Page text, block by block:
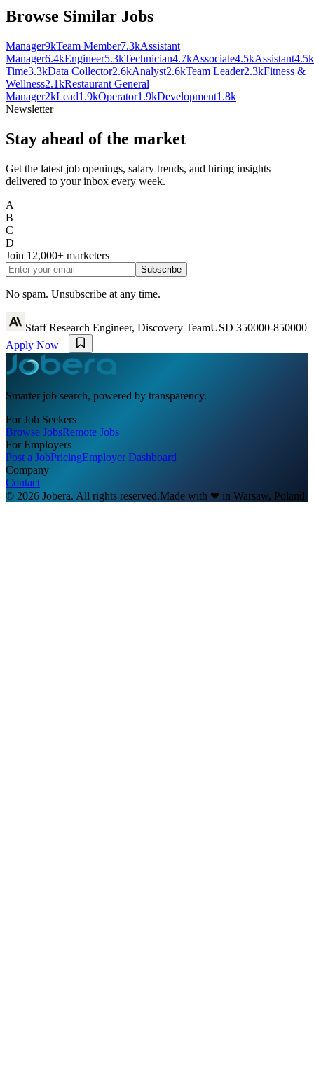
Browse Similar Jobs
Manager9kTeam Member7.3kAssistant
Manager6.4kEngineer5.3kTechnician4.7kAssociate4.5kAssistant4.5k
Time3.3kData Collector2.6kAnalyst2.6kTeam Leader2.3kFitness &
Wellness2.1kRestaurant General
Manager2kLead1.9kOperator1.9kDevelopment1.8k
Newsletter
Stay ahead of the market
Get the latest job openings, salary trends, and hiring insights
delivered to your inbox every week.
A
B
C
D
Join 12,000+ marketers
Subscribe
No spam. Unsubscribe at any time.
Staff Research Engineer, Discovery TeamUSD 350000-850000
Apply Now
Smarter job search, powered by transparency.
For Job Seekers
Browse JobsRemote Jobs
For Employers
Post a JobPricingEmployer Dashboard
Company
Contact
© 2026 Jobera. All rights reserved.Made with ❤ in Warsaw, Poland